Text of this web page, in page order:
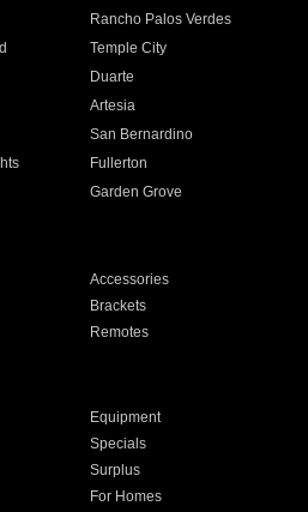
Rancho Palos Verdes
Temple City
Duarte
Artesia
San Bernardino
Fullerton
Garden Grove
Accessories
Brackets
Remotes
Equipment
Specials
Surplus
For Homes